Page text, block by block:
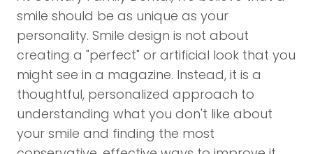
smile should be as unique as your
personality. Smile design is not about
creating a "perfect" or artificial look that you
might see in a magazine. Instead, it is a
thoughtful, personalized approach to
understanding what you don't like about
your smile and finding the most